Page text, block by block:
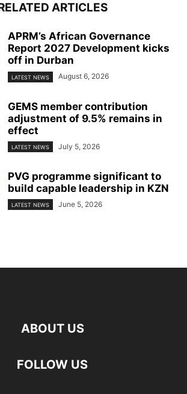
ARTICLES
APRM’s African Governance
Report 2027 Development kicks
off in Durban
LATEST NEWS August 6, 2026
GEMS member contribution
adjustment of 9.5% remains in
effect
LATEST NEWS July 5, 2026
PVG programme significant to
build capable leadership in KZN
LATEST NEWS June 5, 2026
ABOUT US
FOLLOW US